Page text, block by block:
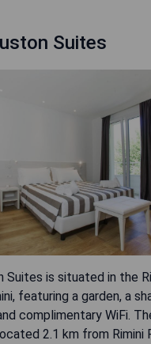
Suites
Suites is situated in the
featuring a garden, a
complimentary WiFi.
2.1 km from Rimini